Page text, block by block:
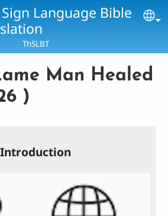
Language Bible
ThSLBT
Man Healed
)
Introduction